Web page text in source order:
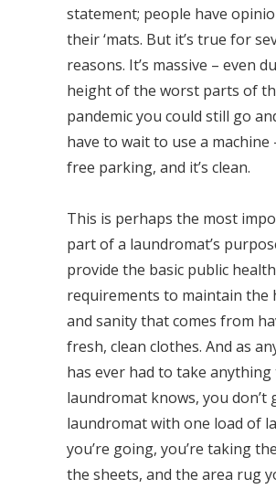
statement; people have
their ‘mats. But it’s true for
reasons. It’s massive – even
height of the worst parts of
pandemic you could still go
have to wait to use a machine
free parking, and it’s clean.
This is perhaps the most
part of a laundromat’s
provide the basic public health
requirements to maintain the
and sanity that comes from
fresh, clean clothes. And as
has ever had to take anything
laundromat knows, you don’t
laundromat with one load of
you’re going, you’re taking
the sheets, and the area rug